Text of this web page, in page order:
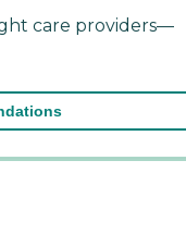
care providers—